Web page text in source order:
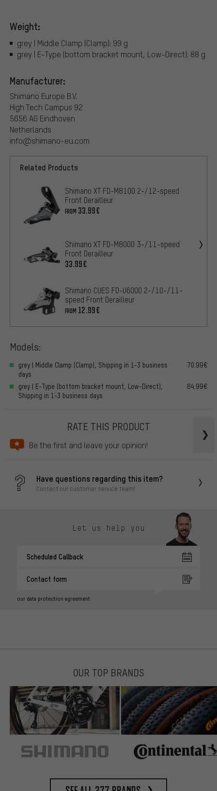
Weight:
grey | Middle Clamp (Clamp): 99 g
grey | E-Type (bottom bracket mount, Low-Direct): 88 g
Manufacturer:
Shimano Europe B.V.
High Tech Campus 92
5656 AG Eindhoven
Netherlands
info@shimano-eu.com
Related Products
Shimano XT FD-M8100 2-/12-speed
Front Derailleur
FROM 33.99€
Shimano XT FD-M8000 3-/11-speed
Front Derailleur
33.99€
Shimano CUES FD-U6000 2-/10-/11-
speed Front Derailleur
FROM 12.99€
Models:
grey | Middle Clamp (Clamp), Shipping in 1-3 business
days
70.99€
grey | E-Type (bottom bracket mount, Low-Direct),
Shipping in 1-3 business days
64.99€
RATE THIS PRODUCT
Be the first and leave your opinion!
Have questions regarding this item?
Contact our customer service team!
Let us help you
Scheduled Callback
Contact form
our data protection agreement
OUR TOP BRANDS